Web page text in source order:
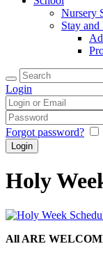
Nursery
Stay and
Login
Forgot password?
Holy
All ARE